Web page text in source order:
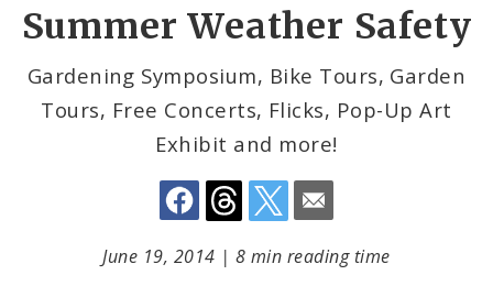
Summer Weather Safety
Gardening Symposium, Bike Tours, Garden
Tours, Free Concerts, Flicks, Pop-Up Art
Exhibit and more!
June 19, 2014 |8 min reading time